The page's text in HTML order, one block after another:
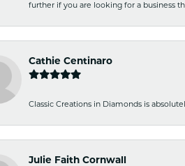
further if you are looking for a business
Cathie Centinaro
Classic Creations in Diamonds is
Julie Faith Cornwall